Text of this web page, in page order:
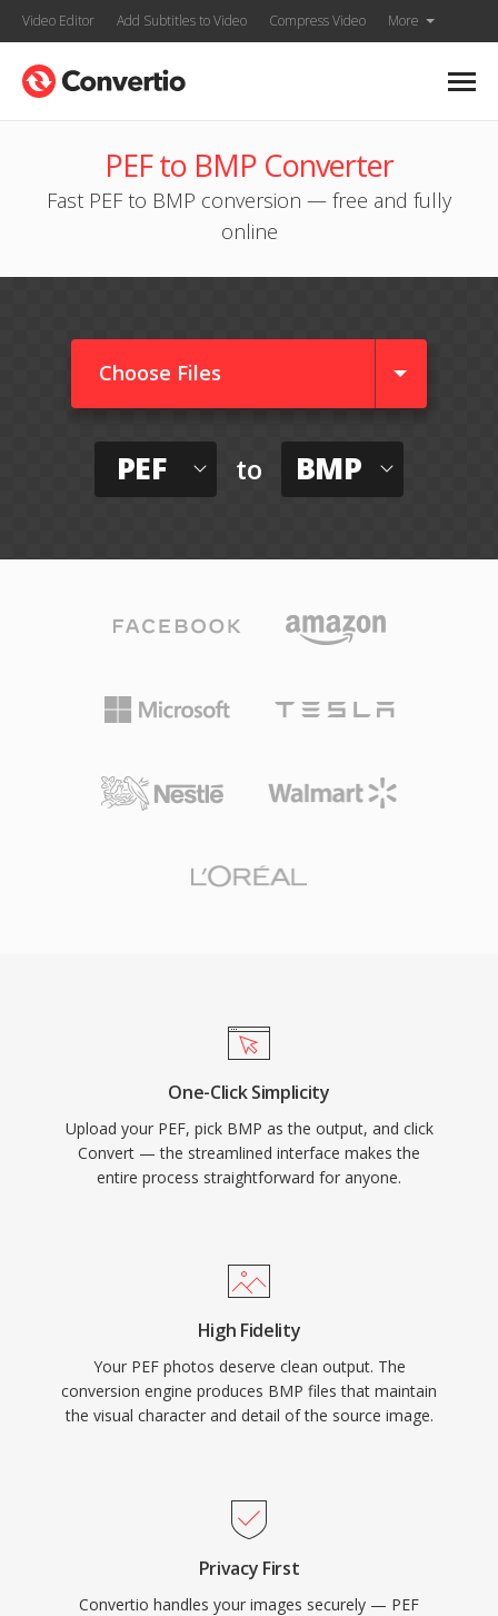
Video Editor Add Subtitles to Video Compress Video More
PEF to BMP Converter
Fast PEF to BMP conversion — free and fully
online
Choose Files
PEF to BMP
One-Click Simplicity
Upload your PEF, pick BMP as the output, and click
Convert — the streamlined interface makes the
entire process straightforward for anyone.
High Fidelity
Your PEF photos deserve clean output. The
conversion engine produces BMP files that maintain
the visual character and detail of the source image.
Privacy First
Convertio handles your images securely — PEF